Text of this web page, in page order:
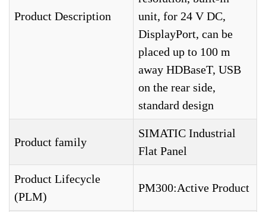
Product Description
unit, for 24 V DC,
DisplayPort, can be
placed up to 100 m
away HDBaseT, USB
on the rear side,
standard design
Product family
SIMATIC Industrial
Flat Panel
Product Lifecycle
(PLM)
PM300:Active Product